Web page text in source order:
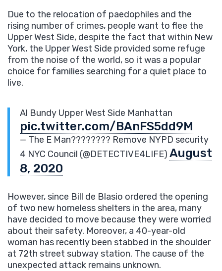
Due to the relocation of paedophiles and the
rising number of crimes, people want to flee the
Upper West Side, despite the fact that within New
York, the Upper West Side provided some refuge
from the noise of the world, so it was a popular
choice for families searching for a quiet place to
live.
Al Bundy Upper West Side Manhattan
pic.twitter.com/BAnFS5dd9M
— The E Man???????? Remove NYPD security
4 NYC Council (@DETECTIVE4LIFE) August
8, 2020
However, since Bill de Blasio ordered the opening
of two new homeless shelters in the area, many
have decided to move because they were worried
about their safety. Moreover, a 40-year-old
woman has recently been stabbed in the shoulder
at 72th street subway station. The cause of the
unexpected attack remains unknown.